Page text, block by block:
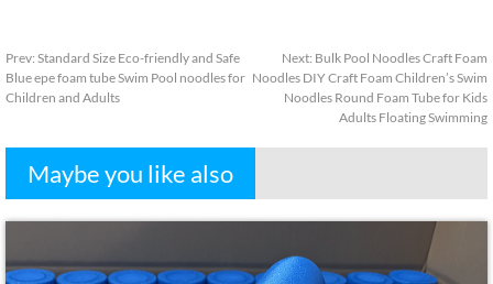
Prev: Standard Size Eco-friendly and Safe
Blue epe foam tube Swim Pool noodles for
Children and Adults
Next: Bulk Pool Noodles Craft Foam
Noodles DIY Craft Foam Children’s Swim
Noodles Round Foam Tube for Kids
Adults Floating Swimming
Maybe you like also